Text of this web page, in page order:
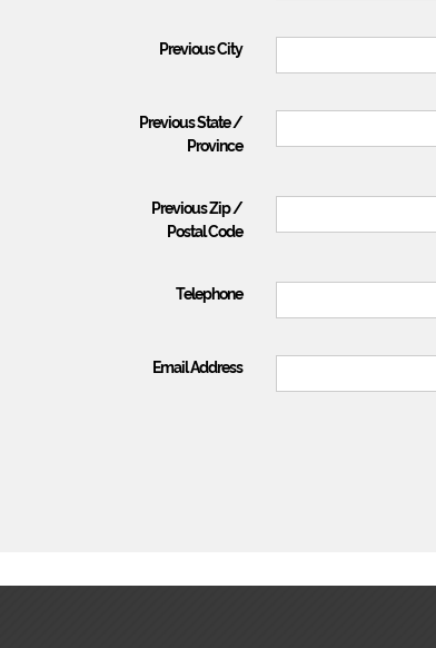
Previous City
Previous State /
Province
Previous Zip /
Postal Code
Telephone
Email Address